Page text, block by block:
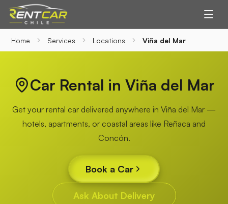
Home Services Locations Viña del Mar
Car Rental in Viña del Mar
Get your rental car delivered anywhere in Viña del Mar —
hotels, apartments, or coastal areas like Reñaca and
Concón.
Book a Car
Ask About Delivery